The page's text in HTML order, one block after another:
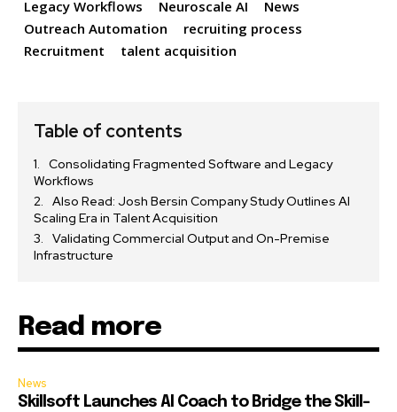
Legacy Workflows
Neuroscale AI
News
Outreach Automation
recruiting process
Recruitment
talent acquisition
Table of contents
Consolidating Fragmented Software and Legacy
Workflows
Also Read: Josh Bersin Company Study Outlines AI
Scaling Era in Talent Acquisition
Validating Commercial Output and On-Premise
Infrastructure
Read more
News
Skillsoft Launches AI Coach to Bridge the Skill-